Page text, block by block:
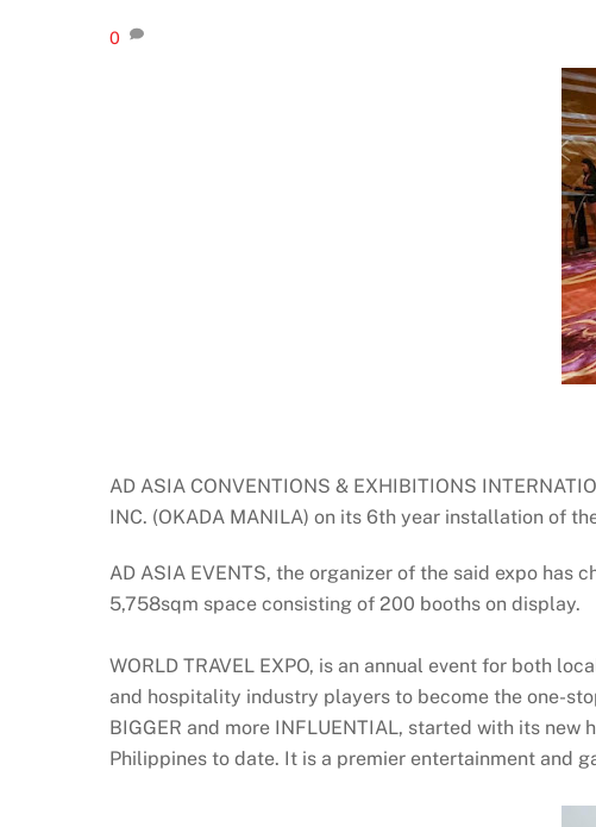
0
AD ASIA CONVENTIONS & EXHIBITIONS
INC. (OKADA MANILA) on its 6th year installation of
AD ASIA EVENTS, the organizer of the said expo has
5,758sqm space consisting of 200 booths on display.
WORLD TRAVEL EXPO, is an annual event for both
and hospitality industry players to become the one-
BIGGER and more INFLUENTIAL, started with its
Philippines to date. It is a premier entertainment and